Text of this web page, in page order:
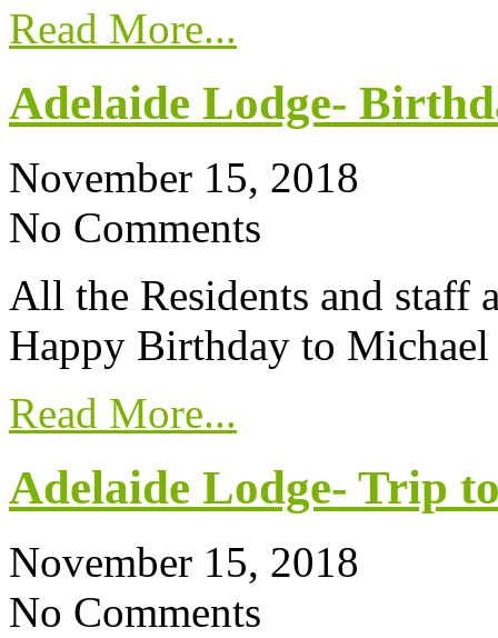
Read More...
Adelaide Lodge-
November 15, 2018
No Comments
All the Residents and staff
Happy Birthday to Michael
Read More...
Adelaide Lodge- Trip
November 15, 2018
No Comments